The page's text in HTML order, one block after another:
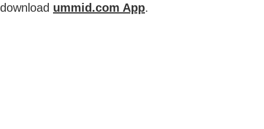
download ummid.com App.